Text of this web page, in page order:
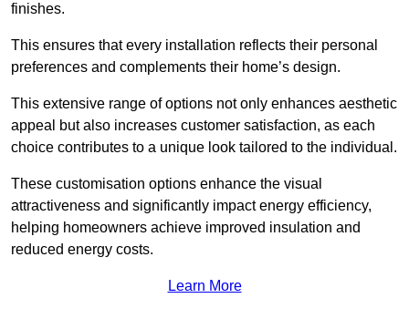
finishes.
This ensures that every installation reflects their personal
preferences and complements their home’s design.
This extensive range of options not only enhances aesthetic
appeal but also increases customer satisfaction, as each
choice contributes to a unique look tailored to the individual.
These customisation options enhance the visual
attractiveness and significantly impact energy efficiency,
helping homeowners achieve improved insulation and
reduced energy costs.
Learn More